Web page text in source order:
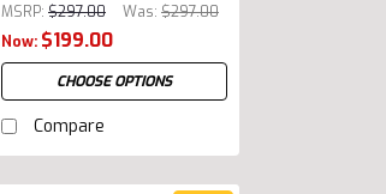
MSRP: $297.00 Was: $297.00
Now: $199.00
CHOOSE OPTIONS
Compare